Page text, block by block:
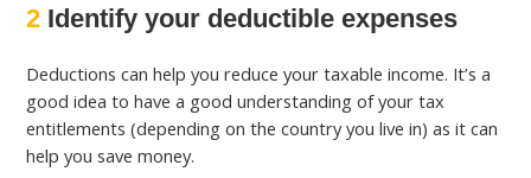
2 Identify your deductible expenses
Deductions can help you reduce your taxable income. It’s a
good idea to have a good understanding of your tax
entitlements (depending on the country you live in) as it can
help you save money.